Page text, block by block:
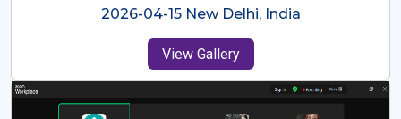
2025-12-09 Osaka,Japan
View Gallery